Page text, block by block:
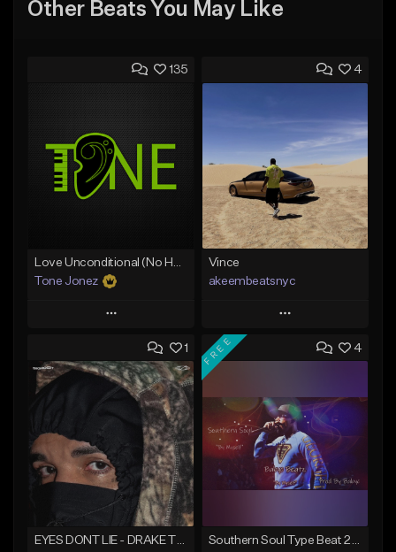
Other Beats You May Like
135
Tone Jonez
Play
Add to Queue
Add To Playlist
From $50.00
Find similar
4
Vince
akeembeatsnyc
Play
Add to Queue
Like Beat
From $20.00
Find similar
1
EYES DONT LIE - DRAKE TYPE BEAT
4
FREE
Southern Soul Type Beat 2026 "By Myself" (Prod By Babyc)